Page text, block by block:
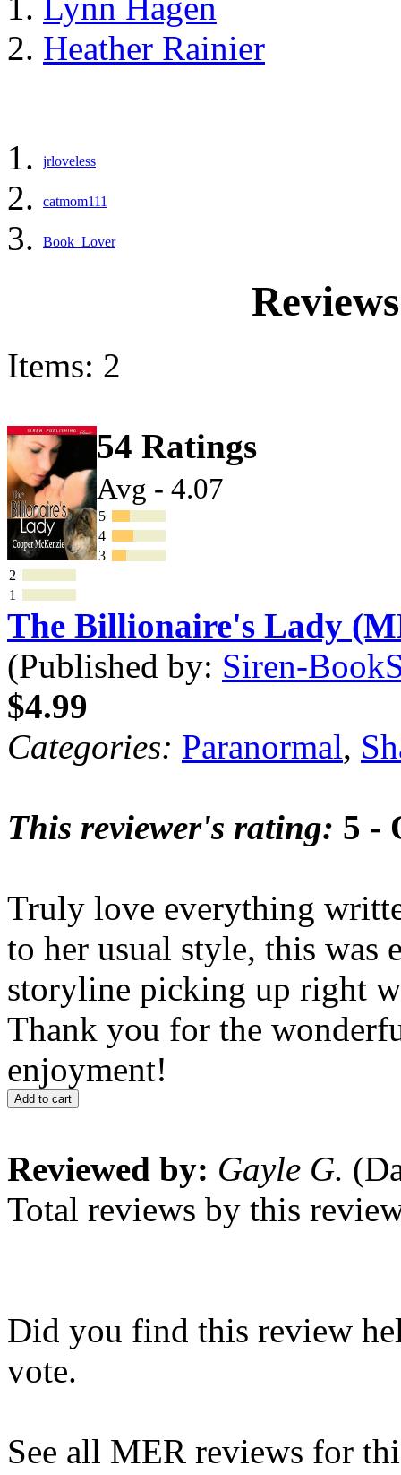
Heather Rainier
jrloveless
catmom111
Book_Lover
Items: 2
54 Ratings
Avg - 4.07
5
4
3
2
1
The Billionaire's Lady
(Published by: Siren-
$4.99
Categories: Paranormal,
This reviewer's rating: 5 -
Truly love everything
to her usual style, this
storyline picking up right
Thank you for the
enjoyment!
Add to cart
Reviewed by: Gayle G.
Total reviews by this
Did you find this review
vote.
See all MER reviews for